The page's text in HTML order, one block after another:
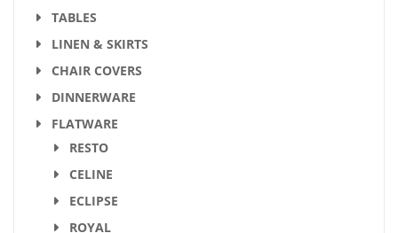
TABLES
LINEN & SKIRTS
CHAIR COVERS
DINNERWARE
FLATWARE
RESTO
CELINE
ECLIPSE
ROYAL